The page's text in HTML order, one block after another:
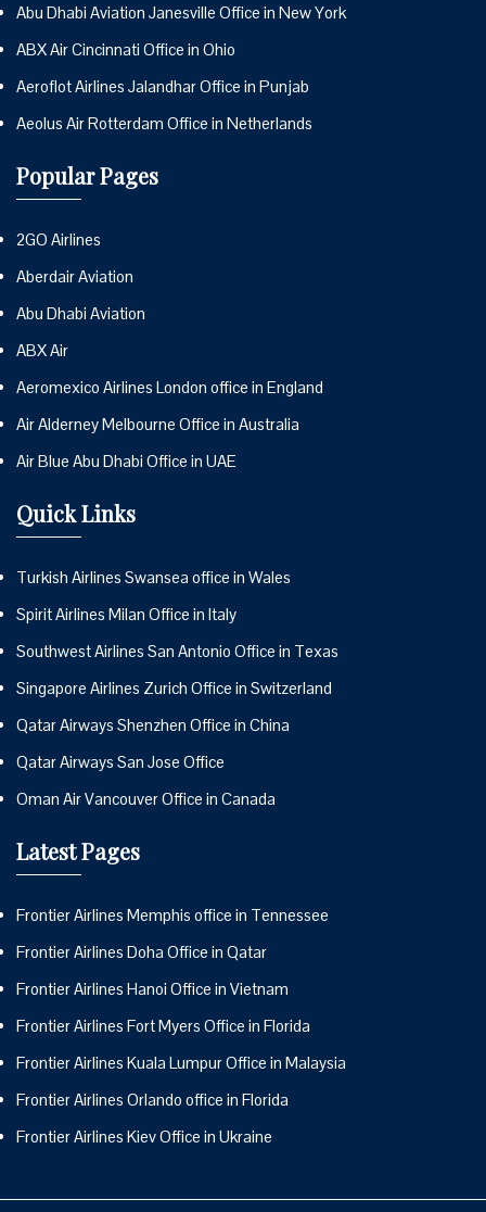
Abu Dhabi Aviation Janesville Office in New York
ABX Air Cincinnati Office in Ohio
Aeroflot Airlines Jalandhar Office in Punjab
Aeolus Air Rotterdam Office in Netherlands
Popular Pages
2GO Airlines
Aberdair Aviation
Abu Dhabi Aviation
ABX Air
Aeromexico Airlines London office in England
Air Alderney Melbourne Office in Australia
Air Blue Abu Dhabi Office in UAE
Quick Links
Turkish Airlines Swansea office in Wales
Spirit Airlines Milan Office in Italy
Southwest Airlines San Antonio Office in Texas
Singapore Airlines Zurich Office in Switzerland
Qatar Airways Shenzhen Office in China
Qatar Airways San Jose Office
Oman Air Vancouver Office in Canada
Latest Pages
Frontier Airlines Memphis office in Tennessee
Frontier Airlines Doha Office in Qatar
Frontier Airlines Hanoi Office in Vietnam
Frontier Airlines Fort Myers Office in Florida
Frontier Airlines Kuala Lumpur Office in Malaysia
Frontier Airlines Orlando office in Florida
Frontier Airlines Kiev Office in Ukraine